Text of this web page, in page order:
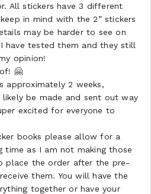
All stickers have 3 different
in mind with the 2” stickers
may be harder to see on
have tested them and they still
opinion!
🤗
approximately 2 weeks,
be made and sent out way
excited for everyone to
books please allow for a
time as I am not making those
place the order after the pre-
them. You will have the
together or have your